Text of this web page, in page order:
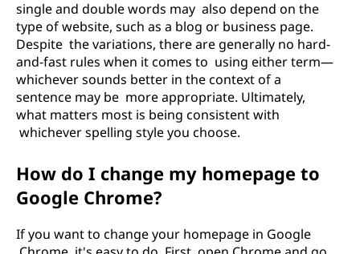
single and double words may also depend on the
type of website, such as a blog or business page.
Despite the variations, there are generally no hard-
and-fast rules when it comes to using either term—
whichever sounds better in the context of a
sentence may be more appropriate. Ultimately,
what matters most is being consistent with
whichever spelling style you choose.
How do I change my homepage to
Google Chrome?
If you want to change your homepage in Google